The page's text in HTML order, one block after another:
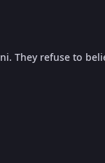
They refuse to